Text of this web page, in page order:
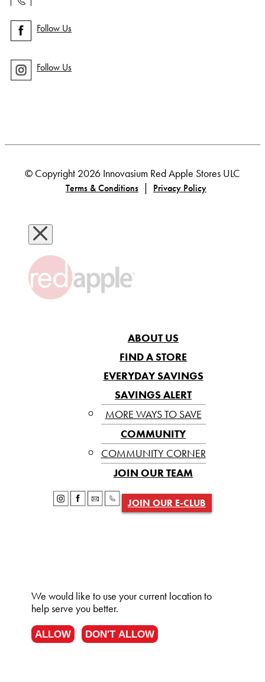
Follow Us
Follow Us
© Copyright 2026 Innovasium Red Apple Stores ULC
Terms & Conditions | Privacy Policy
ABOUT US
FIND A STORE
EVERYDAY SAVINGS
SAVINGS ALERT
MORE WAYS TO SAVE
COMMUNITY
COMMUNITY CORNER
JOIN OUR TEAM
JOIN OUR E-CLUB
We would like to use your current location to
help serve you better.
ALLOW DON'T ALLOW